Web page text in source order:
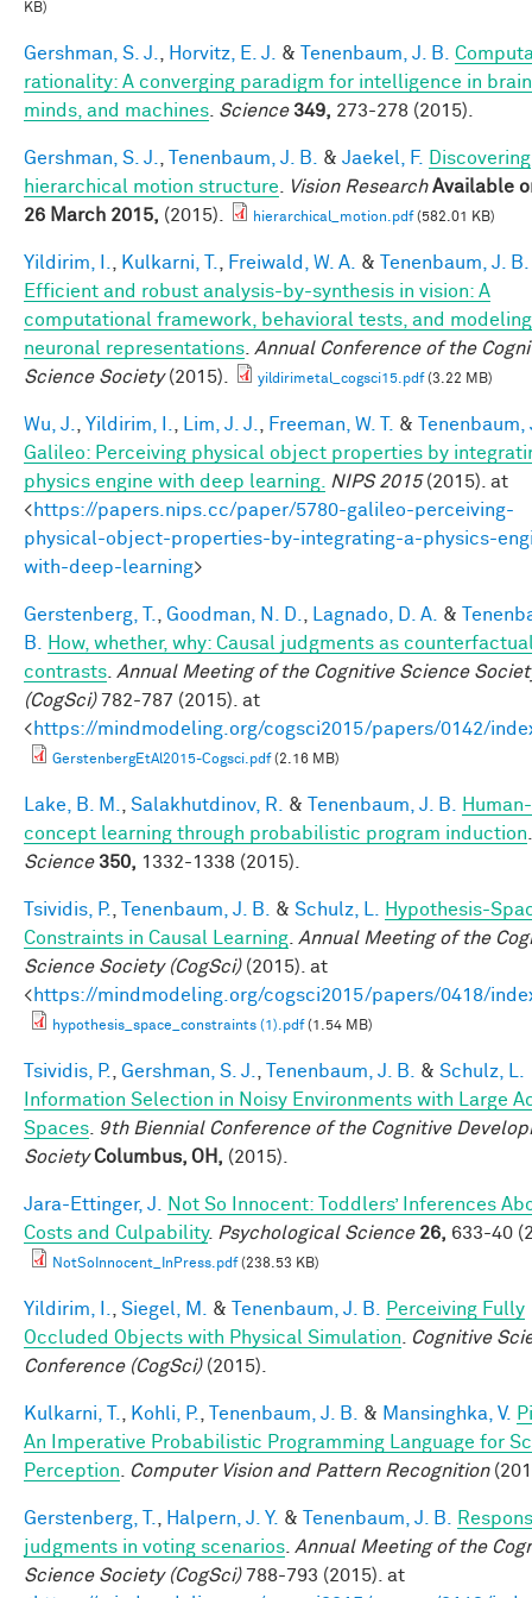
KB)
Gershman, S. J. Horvitz, E. J. & Tenenbaum, J. B.
rationality: A converging paradigm for intelligence in
minds, and machines Science 349, 273-278 (2015).
Gershman, S. J. Tenenbaum, J. B. & Jaekel, F.
Discovering
hierarchical motion structure
Vision Research Available
26 March 2015, (2015). hierarchical_motion.pdf(582.01 KB)
Yildirim, I. Kulkarni, T. Freiwald, W. A. &
Tenenbaum, J. B.
Efficient and robust analysis-by-synthesis in vision: A
computational framework, behavioral tests, and modeling
neuronal representations Annual Conference of the
Science Society(2015). yildirimetal_cogsci15.pdf(3.22 MB)
Wu, J. Yildirim, I. Lim, J. J. Freeman, W. T. &
Tenenbaum,
Galileo: Perceiving physical object properties by
physics engine with deep learning.
NIPS 2015(2015). at
<https://papers.nips.cc/paper/5780-galileo-perceiving-
physical-object-properties-by-integrating-a-physics-
with-deep-learning>
Gerstenberg, T. Goodman, N. D. Lagnado, D. A. &
B.
How, whether, why: Causal judgments as
contrasts Annual Meeting of the Cognitive Science
(CogSci)782-787 (2015). at
<https://mindmodeling.org/cogsci2015/papers/0142/
GerstenbergEtAl2015-Cogsci.pdf(2.16 MB)
Lake, B. M. Salakhutdinov, R. & Tenenbaum, J. B.
concept learning through probabilistic program induction
Science 350, 1332-1338 (2015).
Tsividis, P. Tenenbaum, J. B. & Schulz, L.
Hypothesis-
Constraints in Causal Learning Annual Meeting of the
Science Society (CogSci)(2015). at
<https://mindmodeling.org/cogsci2015/papers/0418/
hypothesis_space_constraints (1).pdf(1.54 MB)
Tsividis, P. Gershman, S. J. Tenenbaum, J. B. & Schulz, L.
Information Selection in Noisy Environments with Large
Spaces
9th Biennial Conference of the Cognitive
Society Columbus, OH, (2015).
Jara-Ettinger, J.
Not So Innocent: Toddlers’ Inferences
Costs and Culpability. Psychological Science 26, 633-40
NotSoInnocent_InPress.pdf(238.53 KB)
Yildirim, I. Siegel, M. & Tenenbaum, J. B.
Perceiving Fully
Occluded Objects with Physical Simulation
Cognitive
Conference (CogSci)(2015).
Kulkarni, T. Kohli, P. Tenenbaum, J. B. & Mansinghka, V.
An Imperative Probabilistic Programming Language for
Perception
Computer Vision and Pattern Recognition
Gerstenberg, T. Halpern, J. Y. & Tenenbaum, J. B.
judgments in voting scenarios Annual Meeting of the
Science Society (CogSci)788-793 (2015). at